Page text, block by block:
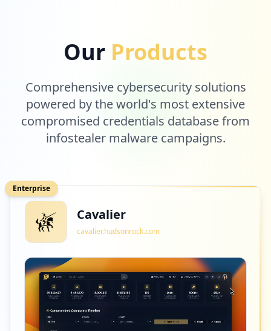
Our Products
Comprehensive cybersecurity solutions
powered by the world's most extensive
compromised credentials database from
infostealer malware campaigns.
Enterprise
Cavalier
cavalier.hudsonrock.com